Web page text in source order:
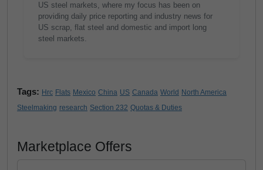
US steel markets, where my focus has been on
providing daily price reporting and industry news for
US scrap, flat steel and domestic and import long
steel markets.
Tags: Hrc Flats Mexico China US Canada World North America
Steelmaking research Section 232 Quotas & Duties
Marketplace Offers